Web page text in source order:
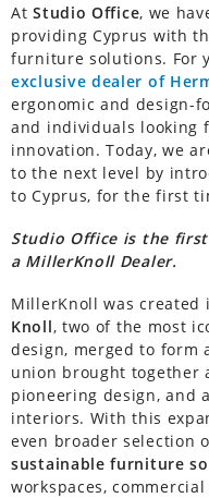
AtStudio Office, we
providing Cyprus with
furniture solutions. For
exclusive dealer of
ergonomic and design-
and individuals looking
innovation. Today, we
to the next level by
to Cyprus, for the first
Studio Office is the
a MillerKnoll Dealer.
MillerKnoll was created
Knoll, two of the most
design, merged to form
union brought together
pioneering design, and
interiors. With this
even broader selection
sustainable furniture
workspaces,